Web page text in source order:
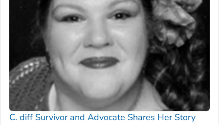
C. diffSurvivor and Advocate Shares Her Story